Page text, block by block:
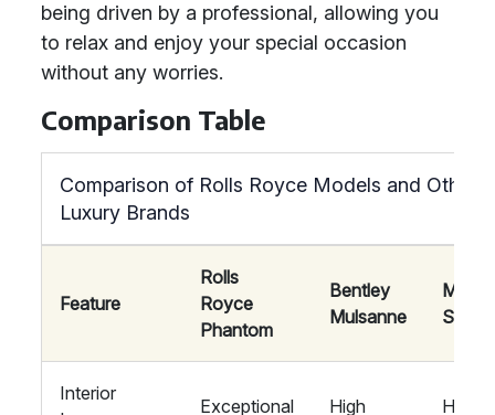
being driven by a professional, allowing you
to relax and enjoy your special occasion
without any worries.
Comparison Table
Comparison of Rolls Royce Models and Other
Luxury Brands
Feature
Rolls
Royce
Phantom
Bentley
Mulsanne
S-
Interior
Exceptional High High